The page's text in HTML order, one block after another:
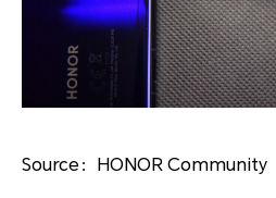
Source：HONOR Community